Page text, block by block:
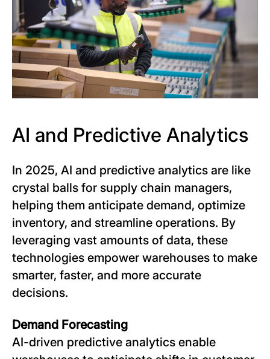
AI and Predictive Analytics
In 2025, AI and predictive analytics are like
crystal balls for supply chain managers,
helping them anticipate demand, optimize
inventory, and streamline operations. By
leveraging vast amounts of data, these
technologies empower warehouses to make
smarter, faster, and more accurate
decisions.
Demand Forecasting
AI-driven predictive analytics enable